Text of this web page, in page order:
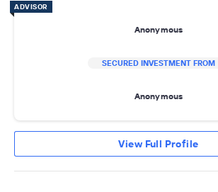
ADVISOR
Anonymous
SECURED INVESTMENT FROM
Anonymous
View Full Profile